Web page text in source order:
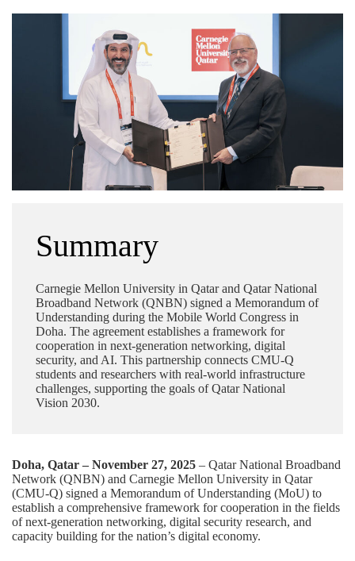
Summary
Carnegie Mellon University in Qatar and Qatar National
Broadband Network (QNBN) signed a Memorandum of
Understanding during the Mobile World Congress in
Doha. The agreement establishes a framework for
cooperation in next-generation networking, digital
security, and AI. This partnership connects CMU-Q
students and researchers with real-world infrastructure
challenges, supporting the goals of Qatar National
Vision 2030.
Doha, Qatar – November 27, 2025 – Qatar National Broadband
Network (QNBN) and Carnegie Mellon University in Qatar
(CMU-Q) signed a Memorandum of Understanding (MoU) to
establish a comprehensive framework for cooperation in the fields
of next-generation networking, digital security research, and
capacity building for the nation’s digital economy.